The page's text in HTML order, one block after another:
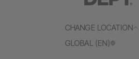
CHANGE LOCATION
GLOBAL (EN)